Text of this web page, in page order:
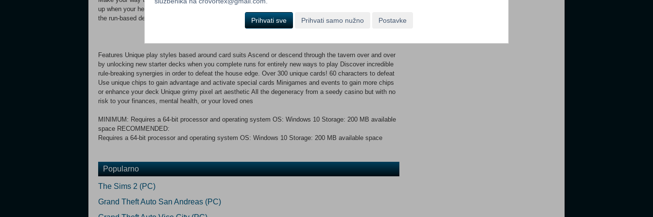
up when your health gets low, opening boosters packs, participating in minigames and much more! Take on
the run-based deckbuilding roguelike challenge, with endless possibilities for unique and interesting decks!
Features Unique play styles based around card suits Ascend or descend through the tavern over and over
by unlocking new starter decks when you complete runs for entirely new ways to play Discover incredible
rule-breaking synergies in order to defeat the house edge. Over 300 unique cards! 60 characters to defeat
Use unique chips to gain advantage and activate special cards Minigames and events to gain more chips
or enhance your deck Unique grimy pixel art aesthetic All the degeneracy from a seedy casino but with no
risk to your finances, mental health, or your loved ones
MINIMUM: Requires a 64-bit processor and operating system OS: Windows 10 Storage: 200 MB available
space RECOMMENDED:
Requires a 64-bit processor and operating system OS: Windows 10 Storage: 200 MB available space
Popularno
The Sims 2 (PC)
Grand Theft Auto San Andreas (PC)
Prihvati sve Prihvati samo nužno Postavke